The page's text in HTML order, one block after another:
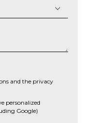
and the privacy
personalized
Google)